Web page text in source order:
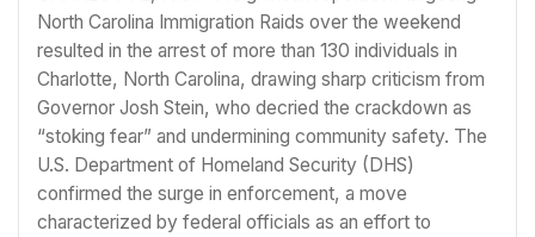
North Carolina Immigration Raids over the weekend
resulted in the arrest of more than 130 individuals in
Charlotte, North Carolina, drawing sharp criticism from
Governor Josh Stein, who decried the crackdown as
“stoking fear” and undermining community safety. The
U.S. Department of Homeland Security (DHS)
confirmed the surge in enforcement, a move
characterized by federal officials as an effort to